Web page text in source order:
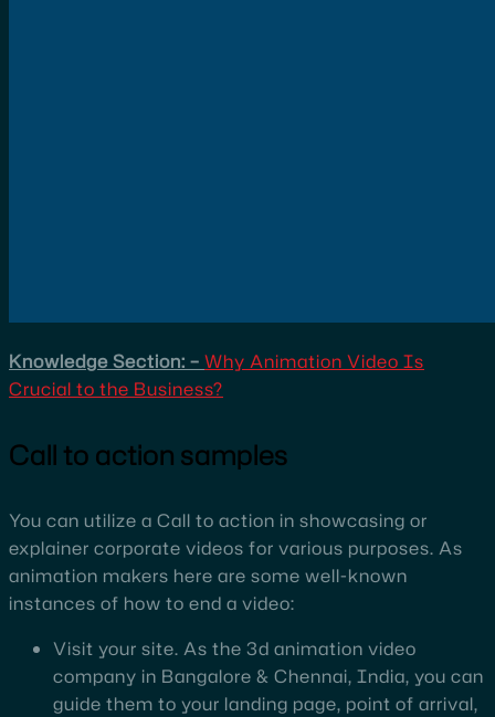
Knowledge Section: – Why Animation Video Is
Crucial to the Business?
Call to action samples
You can utilize a Call to action in showcasing or
explainer corporate videos for various purposes. As
animation makers here are some well-known
instances of how to end a video:
Visit your site. As the 3d animation video
company in Bangalore & Chennai, India, you can
guide them to your landing page, point of arrival,